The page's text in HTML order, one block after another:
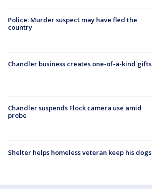
Police: Murder suspect may have fled the
country
Chandler business creates one-of-a-kind gifts
Chandler suspends Flock camera use amid
probe
Shelter helps homeless veteran keep his dogs